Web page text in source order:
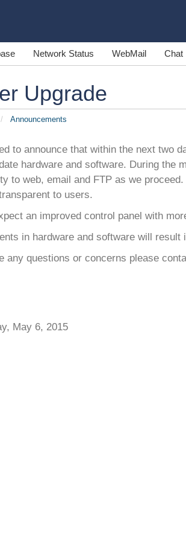
Network Status WebMail Chat
Upgrade
Announcements
to announce that within the next two
hardware and software. During the
to web, email and FTP as we
to users.
an improved control panel with
in hardware and software will
any questions or concerns please
May 6, 2015